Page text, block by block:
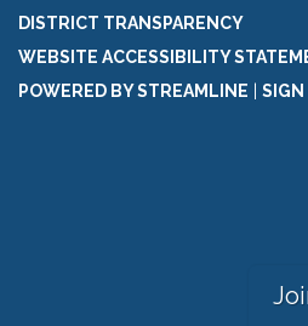
DISTRICT TRANSPARENCY
WEBSITE ACCESSIBILITY
POWERED BY STREAMLINE
SIGN